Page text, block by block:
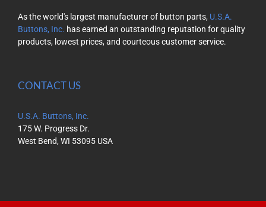
As the world's largest manufacturer of button parts, U.S.A.
Buttons, Inc. has earned an outstanding reputation for quality
products, lowest prices, and courteous customer service.
CONTACT US
U.S.A. Buttons, Inc.
175 W. Progress Dr.
West Bend, WI 53095 USA